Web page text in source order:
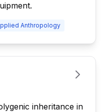
Anthropology
inheritance in